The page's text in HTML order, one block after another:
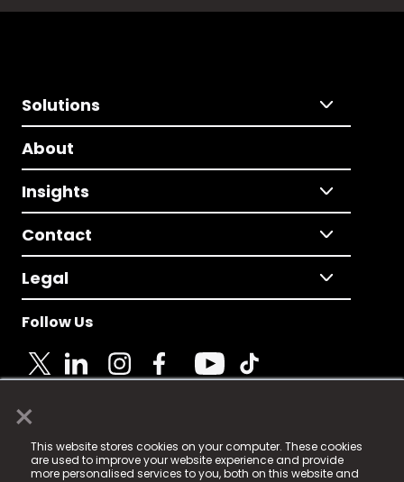
×
This website stores cookies on your computer. These cookies
are used to improve your website experience and provide
more personalised services to you, both on this website and
Solutions
About
Insights
Contact
Legal
Follow Us
© 2025 Fame Media Tech Limited. n-gage.io is a
registered trademark.
Fame Media Tech (trading as n-gage.io) is registered